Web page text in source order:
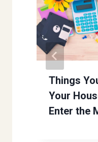
Things
Your
Enter the